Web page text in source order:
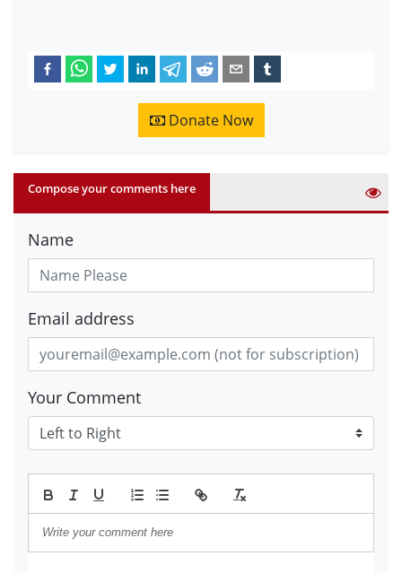
Donate Now
Compose your comments here
Name
Email address
Your Comment